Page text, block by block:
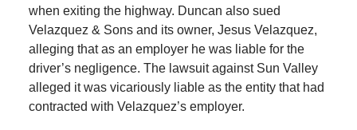
when exiting the highway. Duncan also sued
Velazquez & Sons and its owner, Jesus Velazquez,
alleging that as an employer he was liable for the
driver’s negligence. The lawsuit against Sun Valley
alleged it was vicariously liable as the entity that had
contracted with Velazquez’s employer.